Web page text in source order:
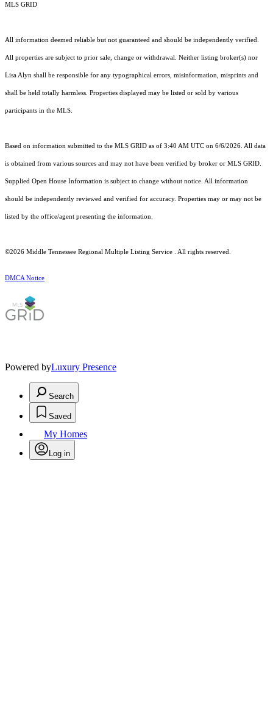
MLS GRID
All information deemed reliable but not guaranteed and should be independently verified.
All properties are subject to prior sale, change or withdrawal. Neither listing broker(s) nor
Lisa Alyn shall be responsible for any typographical errors, misinformation, misprints and
shall be held totally harmless. Properties displayed may be listed or sold by various
participants in the MLS.
Based on information submitted to the MLS GRID as of 3:40 AM UTC on 6/6/2026. All data
is obtained from various sources and may not have been verified by broker or MLS GRID.
Supplied Open House Information is subject to change without notice. All information
should be independently reviewed and verified for accuracy. Properties may or may not be
listed by the office/agent presenting the information.
©2026 Middle Tennessee Regional Multiple Listing Service . All rights reserved.
DMCA Notice
Powered byLuxury Presence
Search
Saved
My Homes
Log in